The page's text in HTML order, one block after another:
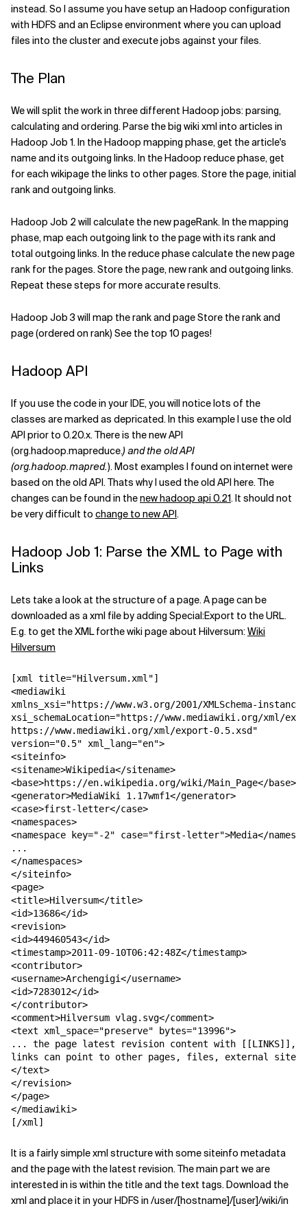
instead. So I assume you have setup an Hadoop configuration
with HDFS and an Eclipse environment where you can upload
files into the cluster and execute jobs against your files.
The Plan
We will split the work in three different Hadoop jobs: parsing,
calculating and ordering. Parse the big wiki xml into articles in
Hadoop Job 1. In the Hadoop mapping phase, get the article's
name and its outgoing links. In the Hadoop reduce phase, get
for each wikipage the links to other pages. Store the page, initial
rank and outgoing links.
Hadoop Job 2 will calculate the new pageRank. In the mapping
phase, map each outgoing link to the page with its rank and
total outgoing links. In the reduce phase calculate the new page
rank for the pages. Store the page, new rank and outgoing links.
Repeat these steps for more accurate results.
Hadoop Job 3 will map the rank and page Store the rank and
page (ordered on rank) See the top 10 pages!
Hadoop API
If you use the code in your IDE, you will notice lots of the
classes are marked as depricated. In this example I use the old
API prior to 0.20.x. There is the new API
(org.hadoop.mapreduce.) and the old API
(org.hadoop.mapred.). Most examples I found on internet were
based on the old API. Thats why I used the old API here. The
changes can be found in thenew hadoop api 0.21. It should not
be very difficult to change to new API.
Hadoop Job 1: Parse the XML to Page with
Links
Lets take a look at the structure of a page. A page can be
downloaded as a xml file by adding Special:Export to the URL.
E.g. to get the XML forthe wiki page about Hilversum:Wiki
Hilversum
[xml title="Hilversum.xml"]
<mediawiki
xmlns_xsi="https://www.w3.org/2001/XMLSchema-instance"
xsi_schemaLocation="https://www.mediawiki.org/xml/
https://www.mediawiki.org/xml/export-0.5.xsd"
version="0.5" xml_lang="en">
<siteinfo>
<sitename>Wikipedia</sitename>
<base>https://en.wikipedia.org/wiki/Main_Page</base>
<generator>MediaWiki 1.17wmf1</generator>
<case>first-letter</case>
<namespaces>
<namespace key="-2" case="first-letter">Media</
...
</namespaces>
</siteinfo>
<page>
<title>Hilversum</title>
<id>13686</id>
<revision>
<id>449460543</id>
<timestamp>2011-09-10T06:42:48Z</timestamp>
<contributor>
<username>Archengigi</username>
<id>7283012</id>
</contributor>
<comment>Hilversum vlag.svg</comment>
<text xml_space="preserve" bytes="13996">
... the page latest revision content with [[LINKS]],
links can point to other pages, files, external
</text>
</revision>
</page>
</mediawiki>
[/xml]
It is a fairly simple xml structure with some siteinfo metadata
and the page with the latest revision. The main part we are
interested in is within the title and the text tags. Download the
xml and place it in your HDFS in /user/[hostname]/[user]/wiki/in